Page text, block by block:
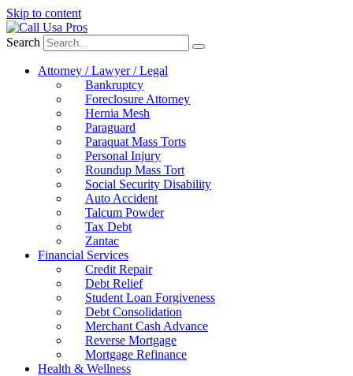
Skip to content
Search
Attorney / Lawyer / Legal
Bankruptcy
Foreclosure Attorney
Hernia Mesh
Paraguard
Paraquat Mass Torts
Personal Injury
Roundup Mass Tort
Social Security Disability
Auto Accident
Talcum Powder
Tax Debt
Zantac
Financial Services
Credit Repair
Debt Relief
Student Loan Forgiveness
Debt Consolidation
Merchant Cash Advance
Reverse Mortgage
Mortgage Refinance
Health & Wellness